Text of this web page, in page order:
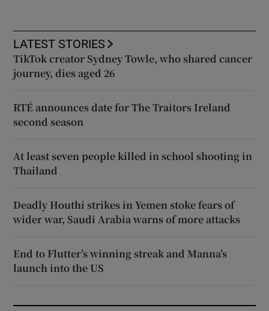
LATEST STORIES
TikTok creator Sydney Towle, who shared cancer
journey, dies aged 26
RTÉ announces date for The Traitors Ireland
second season
At least seven people killed in school shooting in
Thailand
Deadly Houthi strikes in Yemen stoke fears of
wider war, Saudi Arabia warns of more attacks
End to Flutter’s winning streak and Manna’s
launch into the US